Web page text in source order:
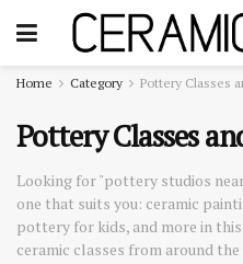
Home Category Pottery Classes
Pottery Classes
Looking for "pottery studios
one that suits you: ceramic
pottery for kids, and more in
ceramic classes from around